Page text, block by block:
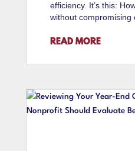
efficiency. It’s this:
without compromising
READ MORE